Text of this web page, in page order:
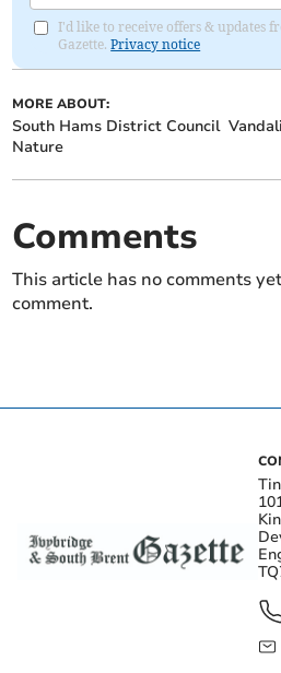
I'd like to receive offers & updates
Gazette.Privacy notice
MORE ABOUT:
South Hams District Council
Nature
Comments
This article has no comments
comment.